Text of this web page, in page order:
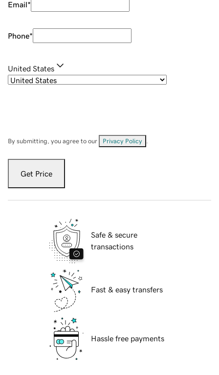
Email*
Phone*
United States
By submitting, you agree to our Privacy Policy
Get Price
Safe & secure
transactions
Fast & easy transfers
Hassle free payments